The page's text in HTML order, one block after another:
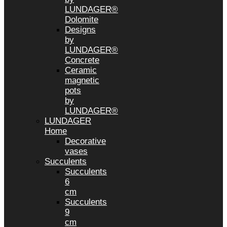
LUNDAGER®
Dolomite
Designs
by
LUNDAGER®
Concrete
Ceramic
magnetic
pots
by
LUNDAGER®
LUNDAGER
Home
Decorative
vases
Succulents
Succulents
6
cm
Succulents
9
cm